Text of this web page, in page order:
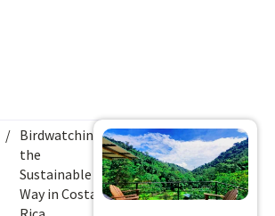
/ Birdwatching
the
Sustainable
Way in Costa